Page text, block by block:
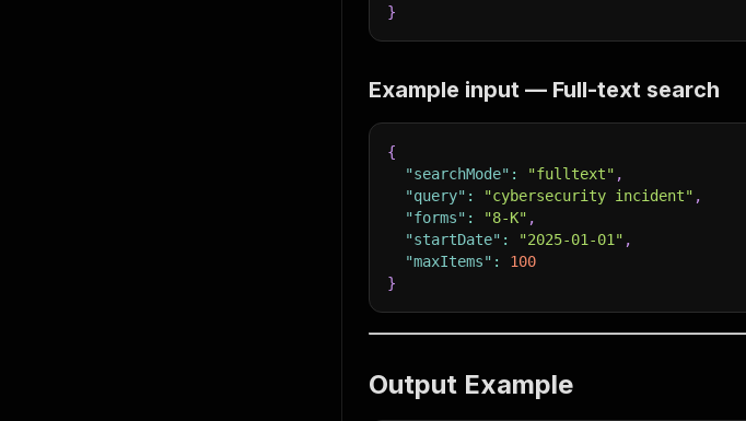
}
Example input — Full-text search
{
"searchMode" : "fulltext" ,
"query" : "cybersecurity incident" ,
"forms" : "8-K" ,
"startDate" : "2025-01-01" ,
"maxItems" :
100
}
Output Example